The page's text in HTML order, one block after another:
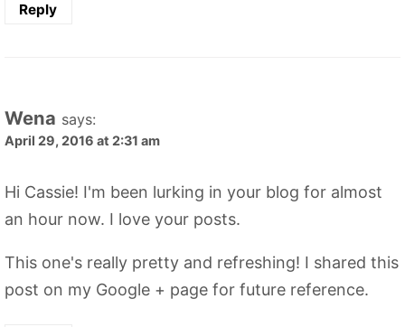
Reply
Wena says:
April 29, 2016 at 2:31 am
Hi Cassie! I'm been lurking in your blog for almost
an hour now. I love your posts.
This one's really pretty and refreshing! I shared this
post on my Google + page for future reference.